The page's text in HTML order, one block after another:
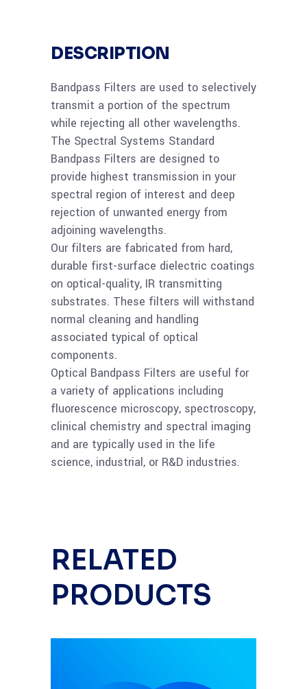
Read
Bandpass Filter CWL
3.6um/BW.14um
Read
more
AI2O3 50mm
Bandpass Filter CWL
3.0um/BW.12um
Read
more
AI2O3 25mm
Bandpass Filter CWL
2.7um/BW.12um
DESCRIPTION
Bandpass Filters are used to selectively
transmit a portion of the spectrum
while rejecting all other wavelengths.
The Spectral Systems Standard
Bandpass Filters are designed to
provide highest transmission in your
spectral region of interest and deep
rejection of unwanted energy from
adjoining wavelengths.
Our filters are fabricated from hard,
durable first-surface dielectric coatings
on optical-quality, IR transmitting
substrates. These filters will withstand
normal cleaning and handling
associated typical of optical
components.
Optical Bandpass Filters are useful for
a variety of applications including
fluorescence microscopy, spectroscopy,
clinical chemistry and spectral imaging
and are typically used in the life
science, industrial, or R&D industries.
RELATED
PRODUCTS